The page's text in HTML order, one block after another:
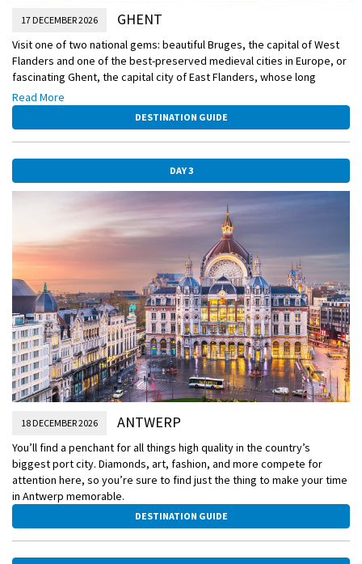
17 DECEMBER 2026 GHENT
Visit one of two national gems: beautiful Bruges, the capital of West
Flanders and one of the best-preserved medieval cities in Europe, or
fascinating Ghent, the capital city of East Flanders, whose long
history does not weigh on its vibrant present. Belgium’s second-
largest city, Ghent abounds in medieval architecture, which makes
for a particularly magical canvas for the town’s Christmastime
decorations.
Read More
DESTINATION GUIDE
DAY 3
18 DECEMBER 2026 ANTWERP
You’ll find a penchant for all things high quality in the country’s
biggest port city. Diamonds, art, fashion, and more compete for
attention here, so you’re sure to find just the thing to make your time
in Antwerp memorable.
DESTINATION GUIDE